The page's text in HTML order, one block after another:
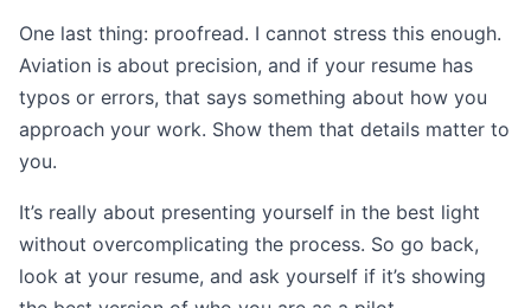
One last thing: proofread. I cannot stress this enough.
Aviation is about precision, and if your resume has
typos or errors, that says something about how you
approach your work. Show them that details matter to
you.
It’s really about presenting yourself in the best light
without overcomplicating the process. So go back,
look at your resume, and ask yourself if it’s showing